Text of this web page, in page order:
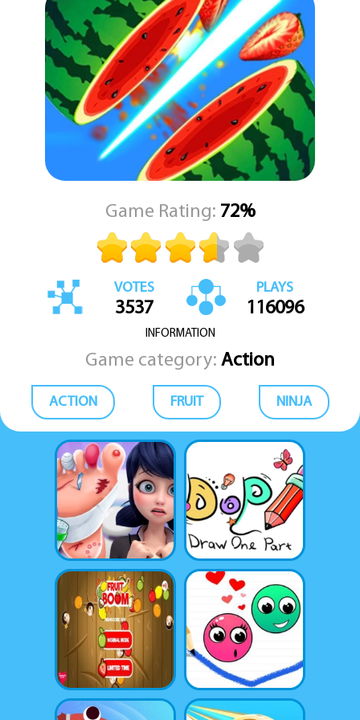
Game Rating: 72%
VOTES
3537
PLAYS
116096
INFORMATION
Game category: Action
ACTION FRUIT NINJA